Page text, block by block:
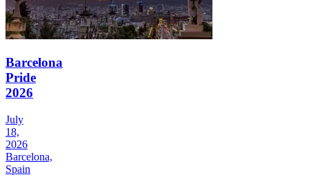
Barcelona
Pride
2026
July
18,
2026
Barcelona,
Spain